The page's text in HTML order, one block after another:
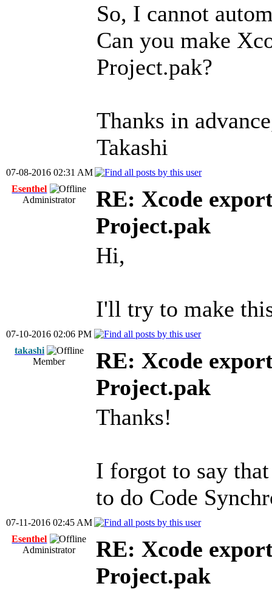
So, I cannot
Can you make
Project.pak?
Thanks in
Takashi
07-08-2016 02:31 AM
Esenthel
Administrator
RE: Xcode
Project.pak
Hi,
I'll try to make
07-10-2016 02:06 PM
takashi
Member
RE: Xcode
Project.pak
Thanks!
I forgot to say
to do Code
07-11-2016 02:45 AM
Esenthel
Administrator
RE: Xcode
Project.pak